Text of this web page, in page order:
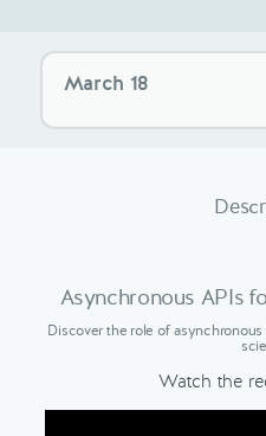
March 18
Asynchronous APIs
Discover the role of
Watch the